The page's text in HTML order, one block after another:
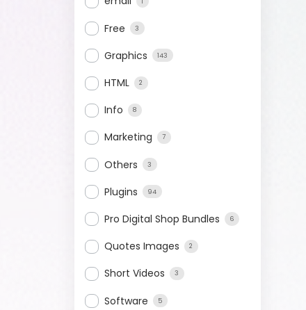
Free 3
Graphics 143
HTML 2
Info 8
Marketing 7
Others 3
Plugins 94
Pro Digital Shop Bundles 6
Quotes Images 2
Short Videos 3
Software 5